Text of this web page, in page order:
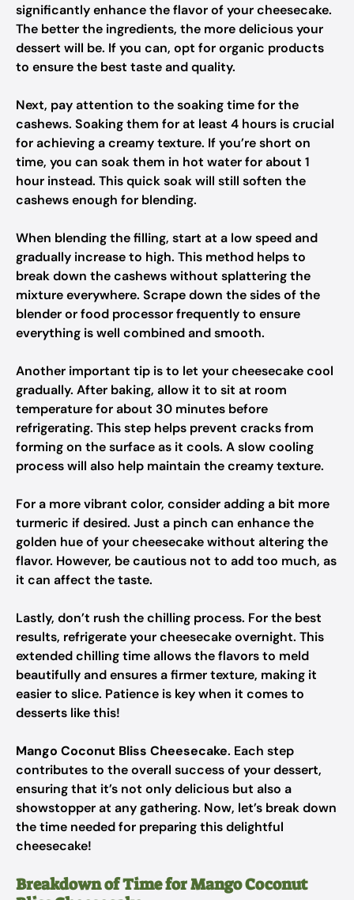
significantly enhance the flavor of your cheesecake.
The better the ingredients, the more delicious your
dessert will be. If you can, opt for organic products
to ensure the best taste and quality.
Next, pay attention to the soaking time for the
cashews. Soaking them for at least 4 hours is crucial
for achieving a creamy texture. If you’re short on
time, you can soak them in hot water for about 1
hour instead. This quick soak will still soften the
cashews enough for blending.
When blending the filling, start at a low speed and
gradually increase to high. This method helps to
break down the cashews without splattering the
mixture everywhere. Scrape down the sides of the
blender or food processor frequently to ensure
everything is well combined and smooth.
Another important tip is to let your cheesecake cool
gradually. After baking, allow it to sit at room
temperature for about 30 minutes before
refrigerating. This step helps prevent cracks from
forming on the surface as it cools. A slow cooling
process will also help maintain the creamy texture.
For a more vibrant color, consider adding a bit more
turmeric if desired. Just a pinch can enhance the
golden hue of your cheesecake without altering the
flavor. However, be cautious not to add too much, as
it can affect the taste.
Lastly, don’t rush the chilling process. For the best
results, refrigerate your cheesecake overnight. This
extended chilling time allows the flavors to meld
beautifully and ensures a firmer texture, making it
easier to slice. Patience is key when it comes to
desserts like this!
Mango Coconut Bliss Cheesecake. Each step
contributes to the overall success of your dessert,
ensuring that it’s not only delicious but also a
showstopper at any gathering. Now, let’s break down
the time needed for preparing this delightful
cheesecake!
Breakdown of Time for Mango Coconut